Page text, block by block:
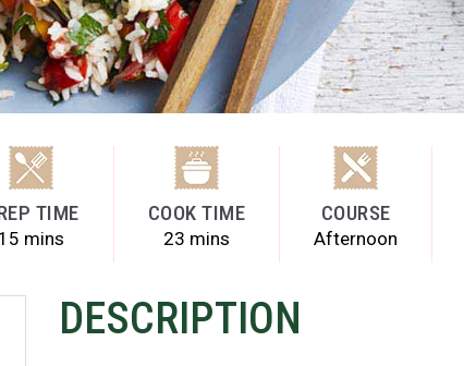
TIME
15 mins
COOK TIME
23 mins
COURSE
Afternoon
DESCRIPTION